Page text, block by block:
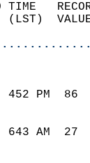
TIME
(LST)
452 PM
643 AM